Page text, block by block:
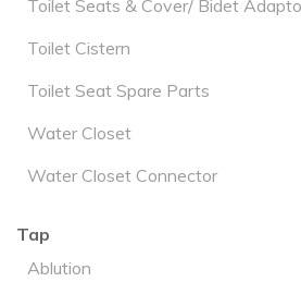
Toilet Seats & Cover/ Bidet
Toilet Cistern
Toilet Seat Spare Parts
Water Closet
Water Closet Connector
Tap
Ablution